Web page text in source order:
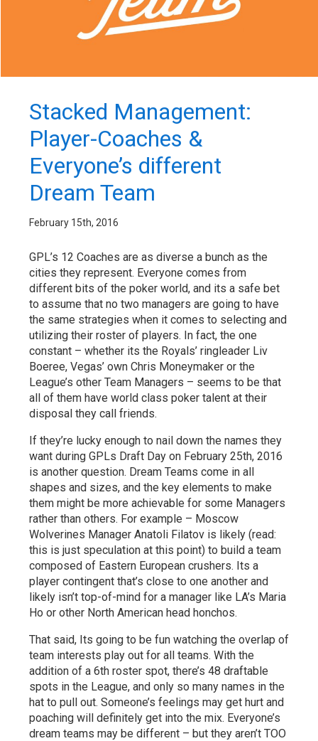
Stacked Management:
Player-Coaches &
Everyone’s different
Dream Team
February 15th, 2016
GPL’s 12 Coaches are as diverse a bunch as the
cities they represent. Everyone comes from
different bits of the poker world, and its a safe bet
to assume that no two managers are going to have
the same strategies when it comes to selecting and
utilizing their roster of players. In fact, the one
constant – whether its the Royals’ ringleader Liv
Boeree, Vegas’ own Chris Moneymaker or the
League’s other Team Managers – seems to be that
all of them have world class poker talent at their
disposal they call friends.
If they’re lucky enough to nail down the names they
want during GPLs Draft Day on February 25th, 2016
is another question. Dream Teams come in all
shapes and sizes, and the key elements to make
them might be more achievable for some Managers
rather than others. For example – Moscow
Wolverines Manager Anatoli Filatov is likely (read:
this is just speculation at this point) to build a team
composed of Eastern European crushers. Its a
player contingent that’s close to one another and
likely isn’t top-of-mind for a manager like LA’s Maria
Ho or other North American head honchos.
That said, Its going to be fun watching the overlap of
team interests play out for all teams. With the
addition of a 6th roster spot, there’s 48 draftable
spots in the League, and only so many names in the
hat to pull out. Someone’s feelings may get hurt and
poaching will definitely get into the mix. Everyone’s
dream teams may be different – but they aren’t TOO